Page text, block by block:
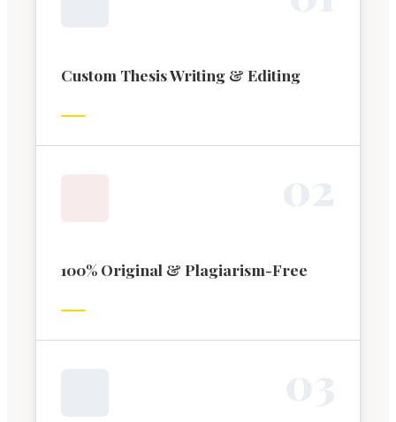
Custom Thesis Writing & Editing
100% Original & Plagiarism-Free